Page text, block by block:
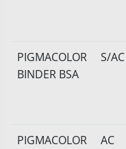
PIGMACOLOR
BINDER BSA
S/AC
PIGMACOLOR
AC